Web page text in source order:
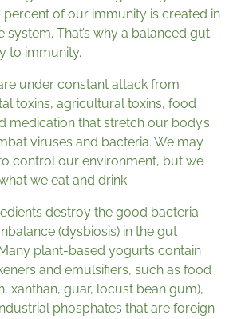
percent of our immunity is created in
system. That’s why a balanced gut
to immunity.
under constant attack from
toxins, agricultural toxins, food
medication that stretch our body’s
viruses and bacteria. We may
control our environment, but we
we eat and drink.
destroy the good bacteria
(dysbiosis) in the gut
plant-based yogurts contain
and emulsifiers, such as food
xanthan, guar, locust bean gum),
phosphates that are foreign